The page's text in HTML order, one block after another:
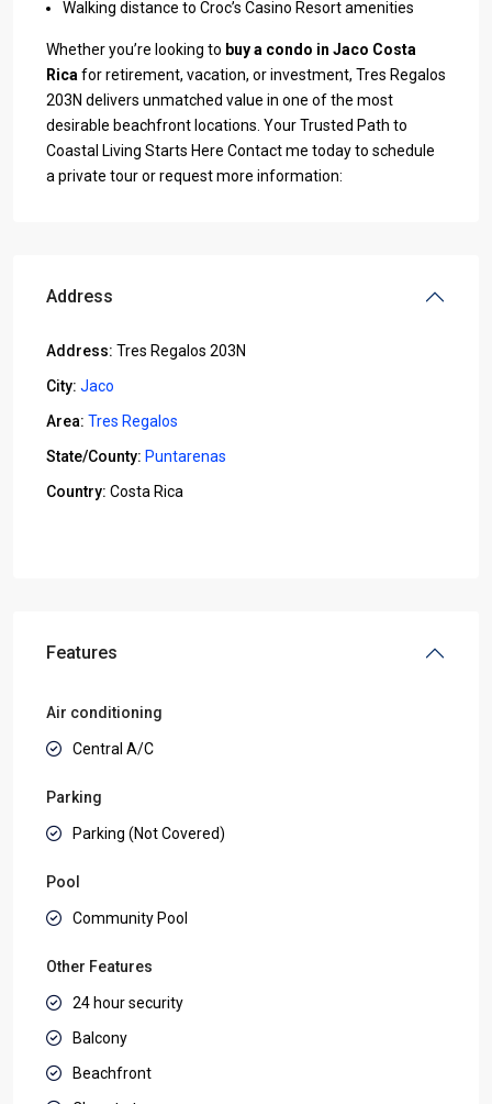
Walking distance to Croc’s Casino Resort amenities
Whether you’re looking to buy a condo in Jaco Costa
Rica for retirement, vacation, or investment, Tres Regalos
203N delivers unmatched value in one of the most
desirable beachfront locations. Your Trusted Path to
Coastal Living Starts Here Contact me today to schedule
a private tour or request more information:
Address
Address: Tres Regalos 203N
City: Jaco
Area: Tres Regalos
State/County: Puntarenas
Country: Costa Rica
Features
Air conditioning
Central A/C
Parking
Parking (Not Covered)
Pool
Community Pool
Other Features
24 hour security
Balcony
Beachfront